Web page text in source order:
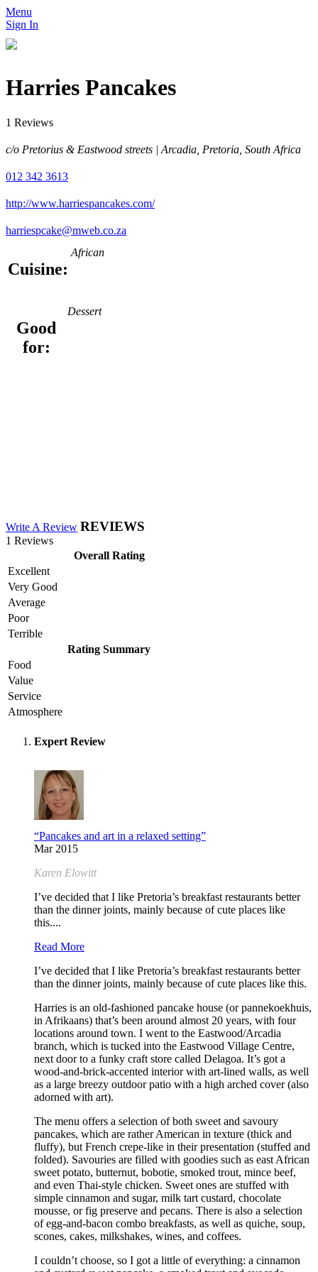
Menu
Sign In
Harries Pancakes
1 Reviews
c/o Pretorius & Eastwood streets | Arcadia, Pretoria, South Africa
012 342 3613
http://www.harriespancakes.com/
harriespcake@mweb.co.za
Cuisine:
African
Good
for:
Dessert
Write A Review REVIEWS
1 Reviews
Overall Rating
Excellent
Very Good
Average
Poor
Terrible
Rating Summary
Food
Value
Service
Atmosphere
Expert Review
“Pancakes and art in a relaxed setting”
Mar 2015
Karen Elowitt
I’ve decided that I like Pretoria’s breakfast restaurants better
than the dinner joints, mainly because of cute places like
this....
Read More
I’ve decided that I like Pretoria’s breakfast restaurants better
than the dinner joints, mainly because of cute places like this.
Harries is an old-fashioned pancake house (or pannekoekhuis,
in Afrikaans) that’s been around almost 20 years, with four
locations around town. I went to the Eastwood/Arcadia
branch, which is tucked into the Eastwood Village Centre,
next door to a funky craft store called Delagoa. It’s got a
wood-and-brick-accented interior with art-lined walls, as well
as a large breezy outdoor patio with a high arched cover (also
adorned with art).
The menu offers a selection of both sweet and savoury
pancakes, which are rather American in texture (thick and
fluffy), but French crepe-like in their presentation (stuffed and
folded). Savouries are filled with goodies such as east African
sweet potato, butternut, bobotie, smoked trout, mince beef,
and even Thai-style chicken. Sweet ones are stuffed with
simple cinnamon and sugar, milk tart custard, chocolate
mousse, or fig preserve and pecans. There is also a selection
of egg-and-bacon combo breakfasts, as well as quiche, soup,
scones, cakes, milkshakes, wines, and coffees.
I couldn’t choose, so I got a little of everything: a cinnamon